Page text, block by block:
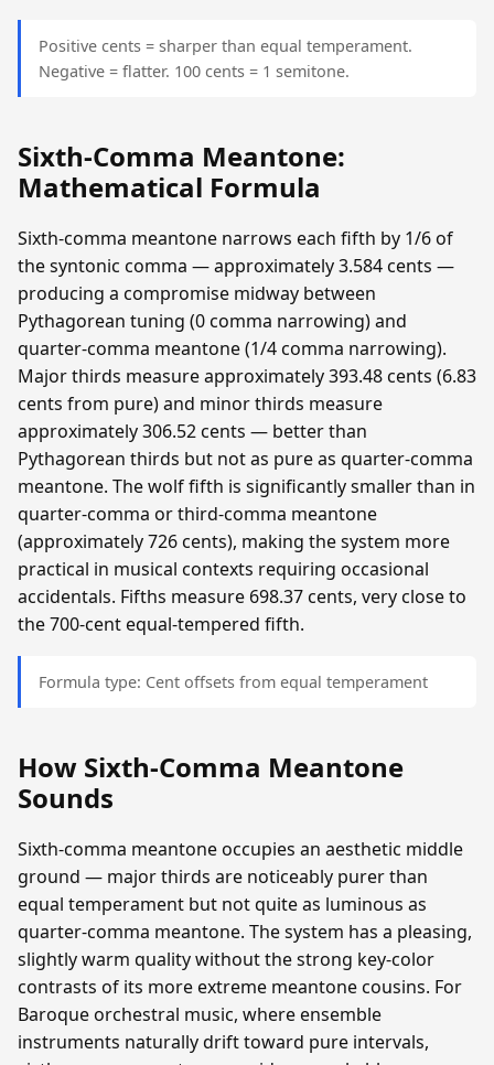
Positive cents = sharper than equal temperament.
Negative = flatter. 100 cents = 1 semitone.
Sixth-Comma Meantone:
Mathematical Formula
Sixth-comma meantone narrows each fifth by 1/6 of
the syntonic comma — approximately 3.584 cents —
producing a compromise midway between
Pythagorean tuning (0 comma narrowing) and
quarter-comma meantone (1/4 comma narrowing).
Major thirds measure approximately 393.48 cents (6.83
cents from pure) and minor thirds measure
approximately 306.52 cents — better than
Pythagorean thirds but not as pure as quarter-comma
meantone. The wolf fifth is significantly smaller than in
quarter-comma or third-comma meantone
(approximately 726 cents), making the system more
practical in musical contexts requiring occasional
accidentals. Fifths measure 698.37 cents, very close to
the 700-cent equal-tempered fifth.
Formula type: Cent offsets from equal temperament
How Sixth-Comma Meantone
Sounds
Sixth-comma meantone occupies an aesthetic middle
ground — major thirds are noticeably purer than
equal temperament but not quite as luminous as
quarter-comma meantone. The system has a pleasing,
slightly warm quality without the strong key-color
contrasts of its more extreme meantone cousins. For
Baroque orchestral music, where ensemble
instruments naturally drift toward pure intervals,